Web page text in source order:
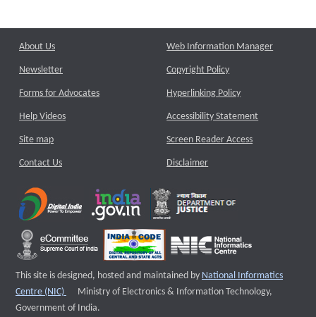
About Us
Newsletter
Forms for Advocates
Help Videos
Site map
Contact Us
Web Information Manager
Copyright Policy
Hyperlinking Policy
Accessibility Statement
Screen Reader Access
Disclaimer
This site is designed, hosted and maintained by National Informatics
Centre (NIC)
External website that opens a new window
Ministry of Electronics & Information Technology,
Government of India.